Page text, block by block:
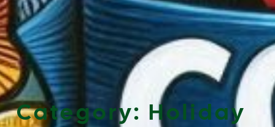
Category: Holiday